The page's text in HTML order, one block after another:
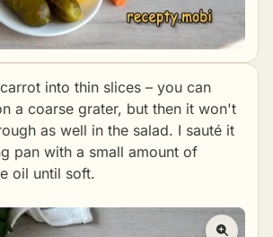
into thin slices – you can
a coarse grater, but then it won't
as well in the salad. I sauté it
pan with a small amount of
oil until soft.